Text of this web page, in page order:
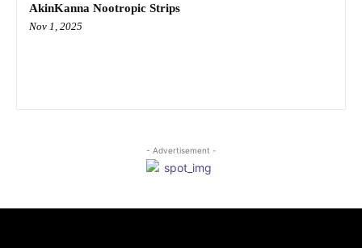
AkinKanna Nootropic Strips
Nov 1, 2025
- Advertisement -